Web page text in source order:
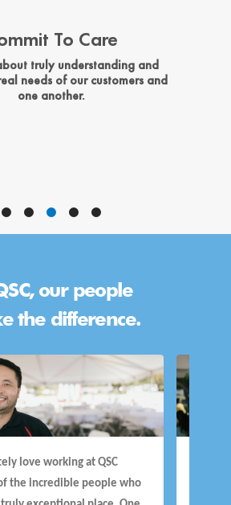
To Care
truly understanding and
needs of our customers and
one another.
our people
the difference.
working at QSC
incredible people who